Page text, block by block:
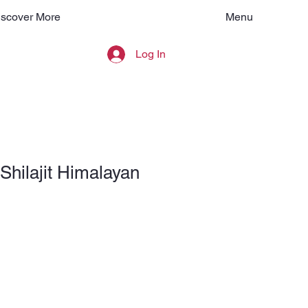
More Menu
Log In
Himalayan